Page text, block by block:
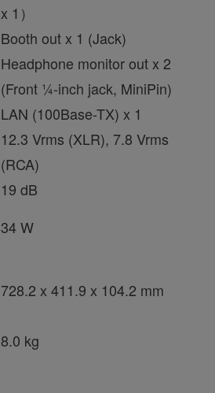
x 1）
Booth out x 1 (Jack)
Headphone monitor out x 2
(Front ¼-inch jack, MiniPin)
LAN (100Base-TX) x 1
12.3 Vrms (XLR), 7.8 Vrms
(RCA)
19 dB
34 W
728.2 x 411.9 x 104.2 mm
8.0 kg